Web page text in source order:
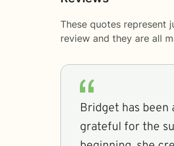
These quotes represent
review and they are all
Bridget has been
grateful for the